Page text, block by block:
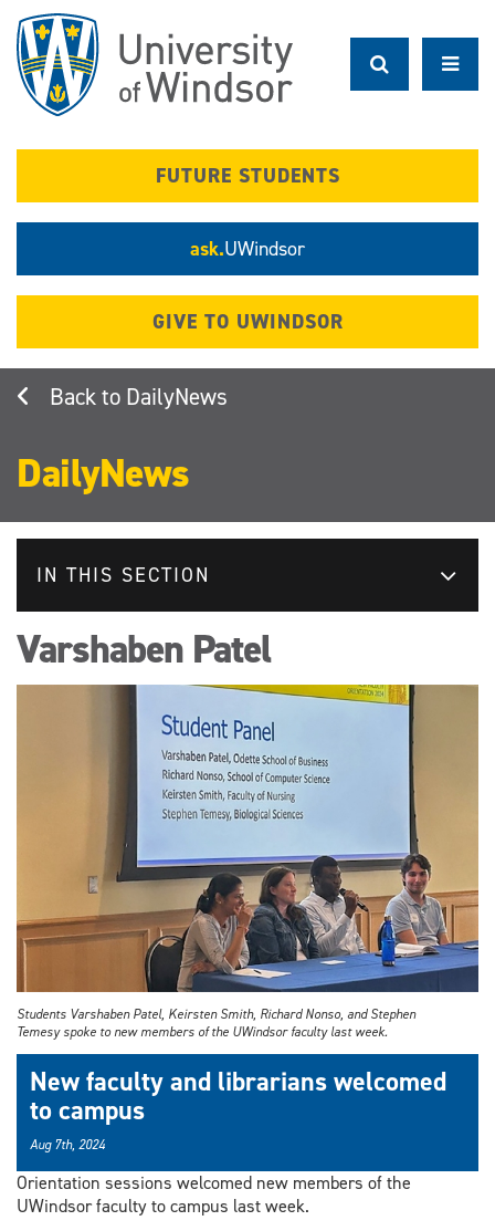
main
content
FUTURE STUDENTS
ask.UWindsor
GIVE TO UWINDSOR
DailyNews
DailyNews
IN THIS SECTION
Varshaben Patel
Students Varshaben Patel, Keirsten Smith, Richard Nonso, and Stephen
Temesy spoke to new members of the UWindsor faculty last week.
New faculty and librarians welcomed
to campus
Aug 7th, 2024
Orientation sessions welcomed new members of the
UWindsor faculty to campus last week.